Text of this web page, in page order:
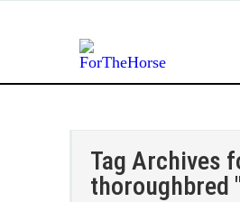
Tag Archives
thoroughbred